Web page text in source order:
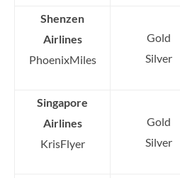
Shenzen
Airlines
PhoenixMiles
Gold
Silver
Singapore
Airlines
KrisFlyer
Gold
Silver